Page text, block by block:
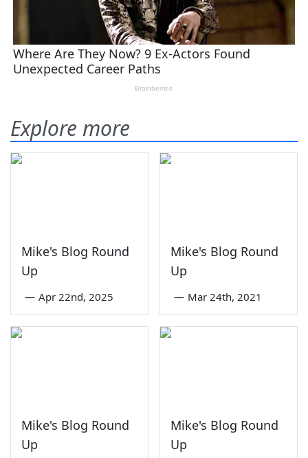
Explore more
Mike's Blog Round
Up
— Apr 22nd, 2025
Mike's Blog Round
Up
— Mar 24th, 2021
Mike's Blog Round
Up
Mike's Blog Round
Up